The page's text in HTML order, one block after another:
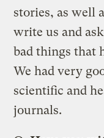
stories, as well
write us and
bad things that
We had very
scientific and
journals.